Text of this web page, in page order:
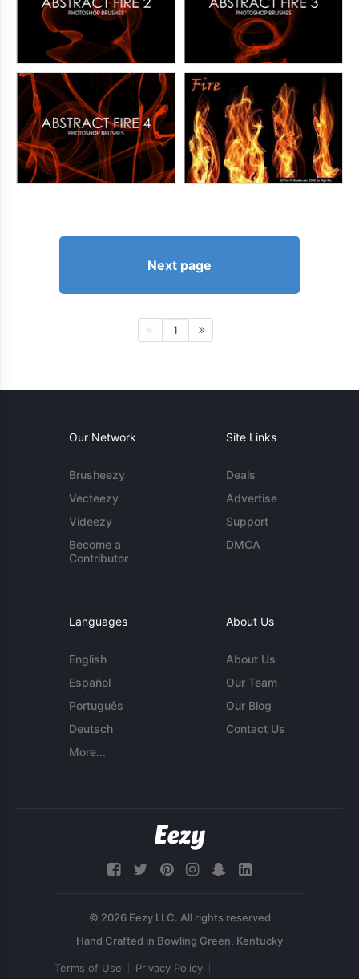
Next page
1
Our Network
Brusheezy
Vecteezy
Videezy
Become a
Contributor
Site Links
Deals
Advertise
Support
DMCA
Languages
English
Español
Português
Deutsch
More...
About Us
About Us
Our Team
Our Blog
Contact Us
© 2026 Eezy LLC. All rights reserved
Terms of Use Privacy Policy